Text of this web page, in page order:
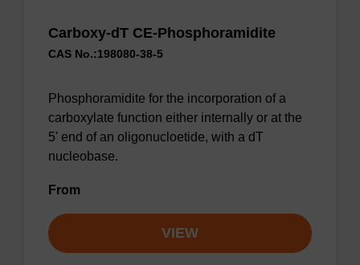
Carboxy-dT CE-Phosphoramidite
CAS No.:198080-38-5
Phosphoramidite for the incorporation of a
carboxylate function either internally or at the
5' end of an oligonucloetide, with a dT
nucleobase.
From
VIEW